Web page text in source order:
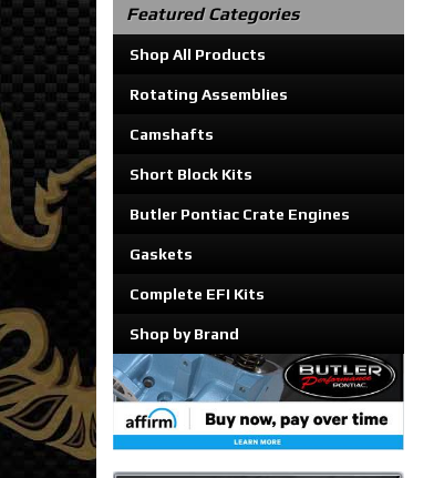
Featured Categories
Shop All Products
Rotating Assemblies
Camshafts
Short Block Kits
Butler Pontiac Crate Engines
Gaskets
Complete EFI Kits
Shop by Brand